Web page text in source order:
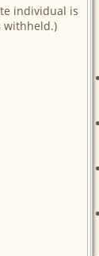
individual is
withheld.)